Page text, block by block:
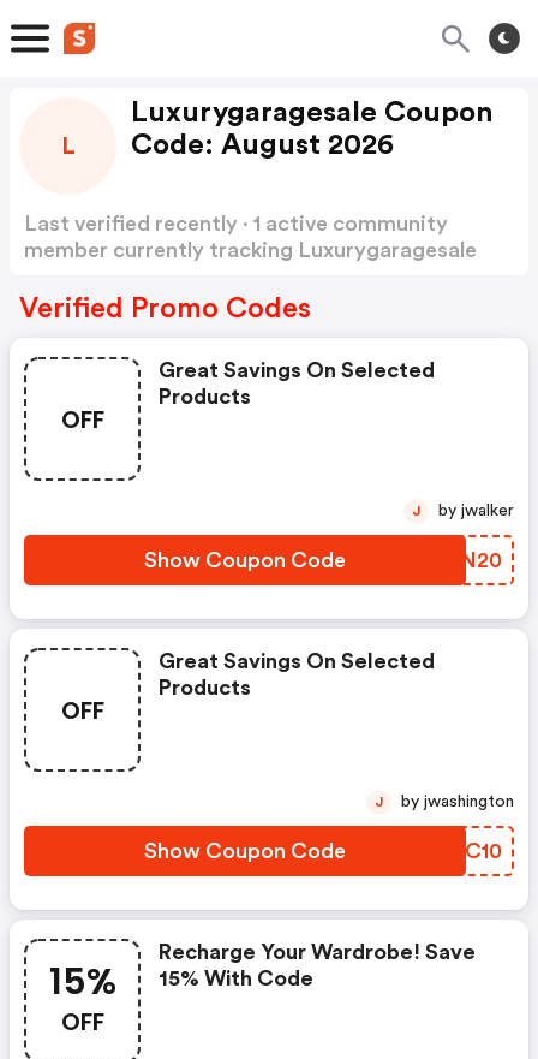
L
Luxurygaragesale Coupon
Code: August 2026
Last verified recently · 1 active community
member currently tracking Luxurygaragesale
Verified Promo Codes
OFF
Great Savings On Selected
Products
Show Coupon Code VBVN20
J by jwalker
OFF
Great Savings On Selected
Products
Show Coupon Code ONLC10
J by jwashington
15%
OFF
Recharge Your Wardrobe! Save
15% With Code